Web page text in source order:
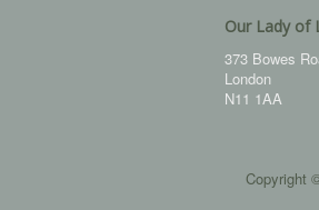
Our Lady of
373 Bowes
London
N11 1AA
Copyright